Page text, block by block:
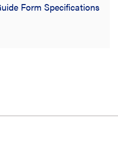
Form Specifications